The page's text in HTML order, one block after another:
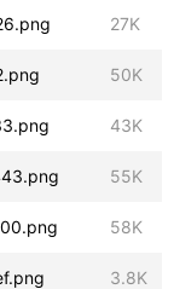
27K
50K
43K
55K
58K
3.8K